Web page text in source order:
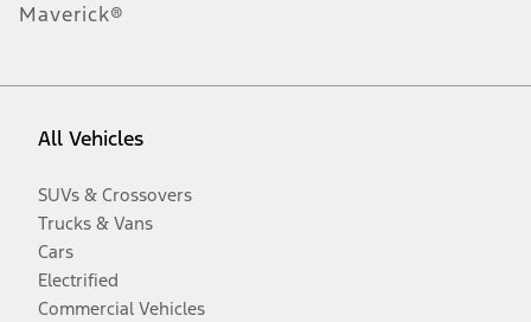
Maverick®
All Vehicles
SUVs & Crossovers
Trucks & Vans
Cars
Electrified
Commercial Vehicles